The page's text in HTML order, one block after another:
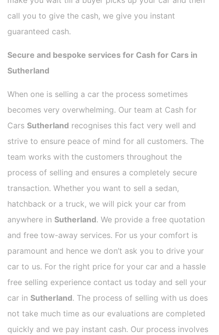
call you to give the cash, we give you instant
guaranteed cash.
Secure and bespoke services for Cash for Cars in
Sutherland
When one is selling a car the process sometimes
becomes very overwhelming. Our team at Cash for
Cars Sutherland recognises this fact very well and
strive to ensure peace of mind for all customers. The
team works with the customers throughout the
process of selling and ensures a completely secure
transaction. Whether you want to sell a sedan,
hatchback or a truck, we will pick your car from
anywhere in Sutherland. We provide a free quotation
and free tow-away services. For us your comfort is
paramount and hence we don’t ask you to drive your
car to us. For the right price for your car and a hassle
free selling experience contact us today and sell your
car in Sutherland. The process of selling with us does
not take much time as our evaluations are completed
quickly and we pay instant cash. Our process involves